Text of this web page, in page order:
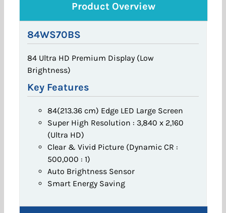
Product Overview
84WS70BS
84 Ultra HD Premium Display (Low
Brightness)
Key Features
84(213.36 cm) Edge LED Large Screen
Super High Resolution : 3,840 x 2,160
(Ultra HD)
Clear & Vivid Picture (Dynamic CR :
500,000 : 1)
Auto Brightness Sensor
Smart Energy Saving